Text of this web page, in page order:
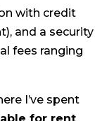
with credit
and a security
fees ranging
I’ve spent